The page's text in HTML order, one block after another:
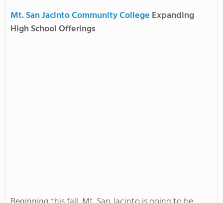
Mt. San Jacinto Community College Expanding
High School Offerings